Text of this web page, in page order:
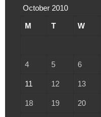
October 2010
M T W
4 5 6
11 12 13
18 19 20